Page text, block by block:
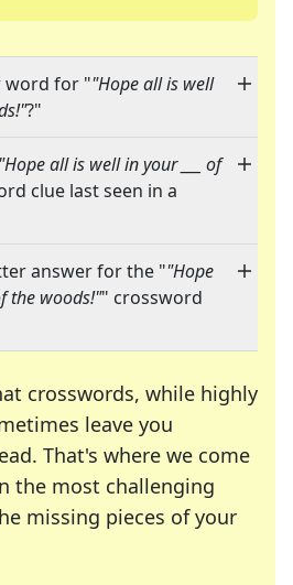
word for ""Hope all is well
?"
"Hope all is well in your ___ of
clue last seen in a
answer for the ""Hope
the woods!"" crossword
crosswords, while highly
leave you
That's where we come
the most challenging
missing pieces of your